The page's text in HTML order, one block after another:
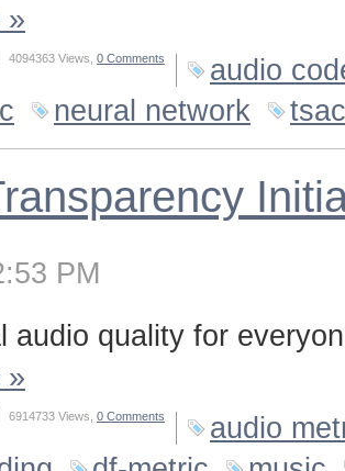
»
4094363 Views, 0 Comments
audio
neural network tsac
PM
audio quality for
»
6914733 Views, 0 Comments
audio